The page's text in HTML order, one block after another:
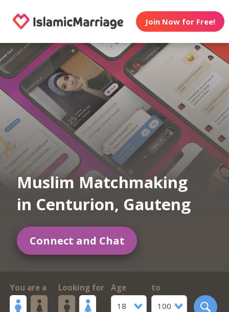
Join Now for Free!
Muslim Matchmaking
in Centurion, Gauteng
Connect and Chat
You are a Looking for
Age
18
to
100